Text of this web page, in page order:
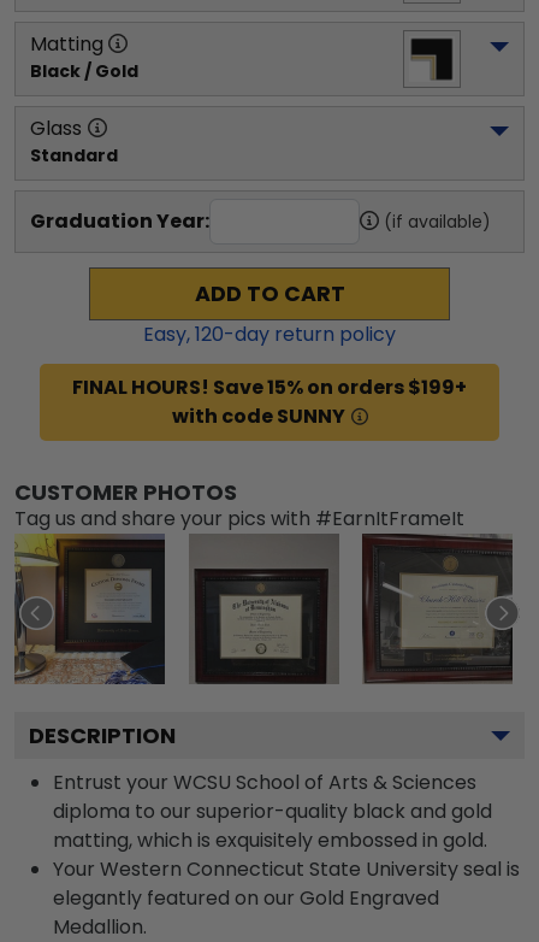
Matting
Black / Gold
Glass
Standard
Graduation Year: (if available)
ADD TO CART
Easy,120-day return policy
FINAL HOURS! Save 15% on orders $199+
with code SUNNY
CUSTOMER PHOTOS
Tag us and share your pics with #EarnItFrameIt
DESCRIPTION
Entrust your WCSU School of Arts & Sciences
diploma to our superior-quality black and gold
matting, which is exquisitely embossed in gold.
Your Western Connecticut State University seal is
elegantly featured on our Gold Engraved
Medallion.